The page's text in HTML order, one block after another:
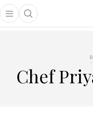
Open main menu
Open search popup
menu
Chef